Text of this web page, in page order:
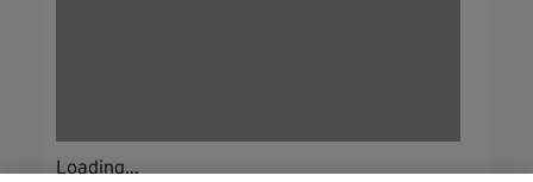
Loading...